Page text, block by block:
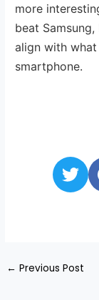
more
beat
align with
smartphone.
← Previous Post